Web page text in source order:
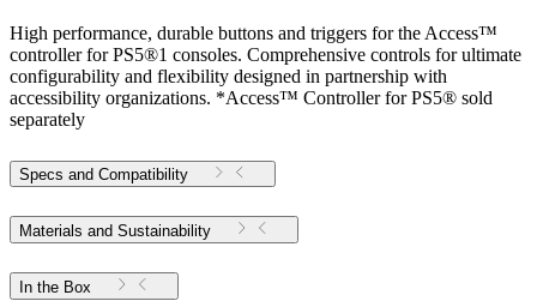
High performance, durable buttons and triggers for the Access™
controller for PS5®1 consoles. Comprehensive controls for ultimate
configurability and flexibility designed in partnership with
accessibility organizations. *Access™ Controller for PS5® sold
separately
Specs and Compatibility
Materials and Sustainability
In the Box